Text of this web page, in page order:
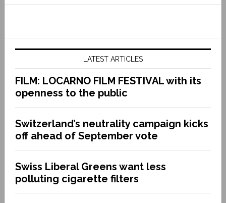
LATEST ARTICLES
FILM: LOCARNO FILM FESTIVAL with its
openness to the public
Switzerland’s neutrality campaign kicks
off ahead of September vote
Swiss Liberal Greens want less
polluting cigarette filters